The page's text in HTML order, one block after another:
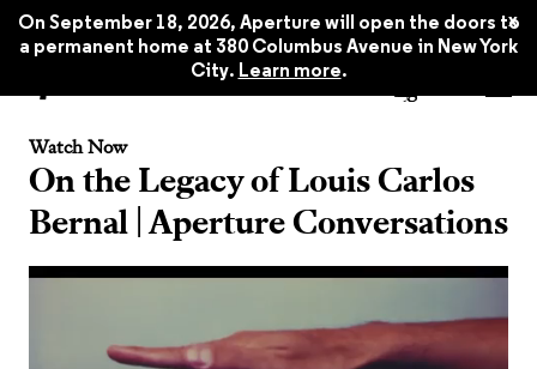
On September 18, 2026, Aperture will open the doors to
a permanent home at 380 Columbus Avenue in New York
City. Learn more.
x
Watch Now
On the Legacy of Louis Carlos
Bernal | Aperture Conversations